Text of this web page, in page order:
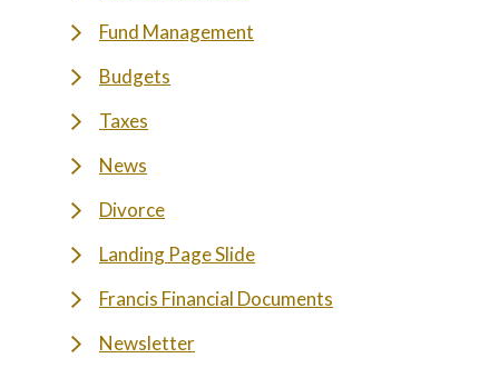
Fund Management
Budgets
Taxes
News
Divorce
Landing Page Slide
Francis Financial Documents
Newsletter